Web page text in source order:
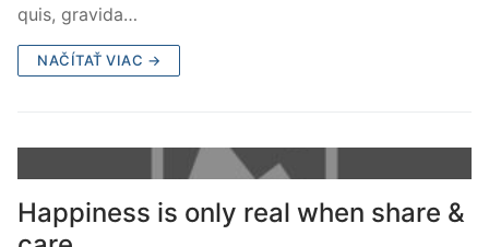
quis, gravida…
NAČÍTAŤ VIAC →
Happiness is only real when share &